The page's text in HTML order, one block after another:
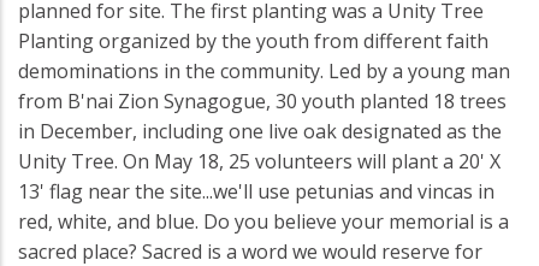
planned for site. The first planting was a Unity Tree
Planting organized by the youth from different faith
demominations in the community. Led by a young man
from B'nai Zion Synagogue, 30 youth planted 18 trees
in December, including one live oak designated as the
Unity Tree. On May 18, 25 volunteers will plant a 20' X
13' flag near the site...we'll use petunias and vincas in
red, white, and blue. Do you believe your memorial is a
sacred place? Sacred is a word we would reserve for